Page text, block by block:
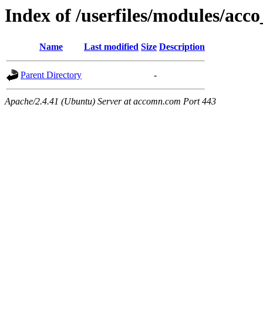
Index of /userfiles/modules/
Name Last modified Size Description
Parent Directory -
Apache/2.4.41 (Ubuntu) Server at accomn.com Port 443